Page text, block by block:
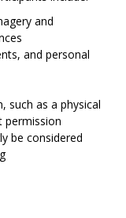
and
and personal
such as a physical
permission
be considered